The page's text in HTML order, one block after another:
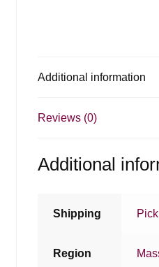
Additional information
Reviews (0)
Additional
Shipping
Region